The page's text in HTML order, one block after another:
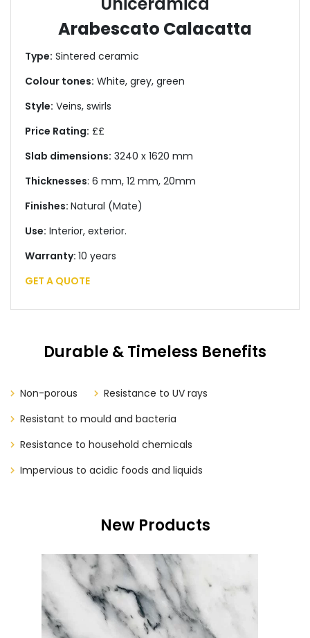
Arabescato Calacatta
Type: Sintered ceramic
Colour tones: White, grey, green
Style: Veins, swirls
Price Rating: ££
Slab dimensions: 3240 x 1620 mm
Thicknesses: 6 mm, 12 mm, 20mm
Finishes: Natural (Mate)
Use: Interior, exterior.
Warranty: 10 years
GET A QUOTE
Durable & Timeless Benefits
Non-porous
Resistance to UV rays
Resistant to mould and bacteria
Resistance to household chemicals
Impervious to acidic foods and liquids
New Products